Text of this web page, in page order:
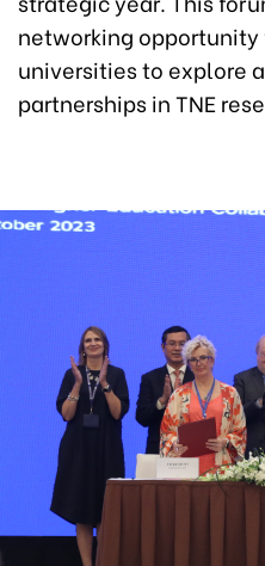
networking opportunity
universities to explore
partnerships in TNE